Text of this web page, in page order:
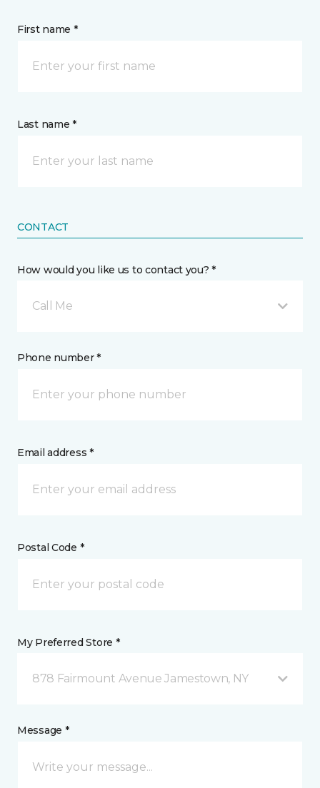
First name *
Last name *
CONTACT
How would you like us to contact you? *
Call Me
Phone number *
Email address *
Postal Code *
My Preferred Store *
878 Fairmount Avenue Jamestown, NY
Message *